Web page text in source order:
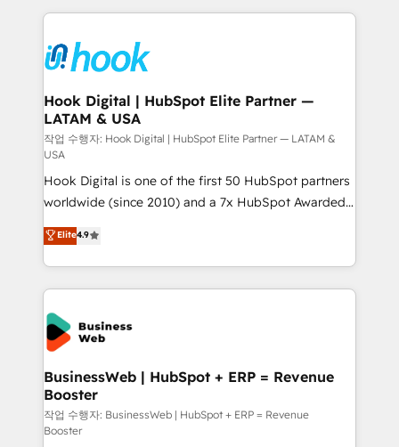
strive for optimal customer processes and
experiences. Systony – We believe you can grow!
Technical Solutions: - HubSpot Technical Consulting -
Onboarding - Data Migration & Integrations -
Technical Audit & Optimization Strategic Solutions: -
Revenue Operations - Inbound Marketing -
Outbound Marketing - HubSpot CMS Website
Design & Development We empower our clients to
reach their full potential by providing transparent,
relationship-driven support. With over 300 HubSpot
certifications and accreditations, we deliver both the
technical know-how and strategic guidance you
need to succeed.
Hook Digital | HubSpot Elite Partner —
LATAM & USA
작업 수행자: Hook Digital | HubSpot Elite Partner — LATAM &
USA
Hook Digital is one of the first 50 HubSpot partners
worldwide (since 2010) and a 7x HubSpot Awarded
Elite Partner. With 500+ projects across the U.S.,
Brazil, and LATAM, we combine global expertise with
regional experience. Today, we are Brazil’s largest
HubSpot Elite Partner—trusted by companies across
the Americas to scale smarter. ⚙️ CRM
Implementation & Migration Onboarding across all
Hubs, plus migrations from Salesforce, Pipedrive, RD
Station, Freshdesk, Intercom, and more. Custom
objects, automations, and integrations built for
growth. 🚀 AI-Driven GTM Orchestration Unify
HubSpot with LinkedIn, WhatsApp, email, paid
Elite4.9
BusinessWeb | HubSpot + ERP = Revenue
Booster
작업 수행자: BusinessWeb | HubSpot + ERP = Revenue
Booster